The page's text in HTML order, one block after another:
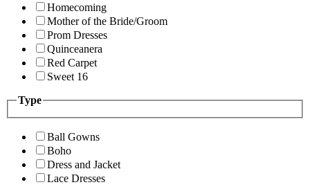
Homecoming
Mother of the Bride/Groom
Prom Dresses
Quinceanera
Red Carpet
Sweet 16
Type
Ball Gowns
Boho
Dress and Jacket
Lace Dresses